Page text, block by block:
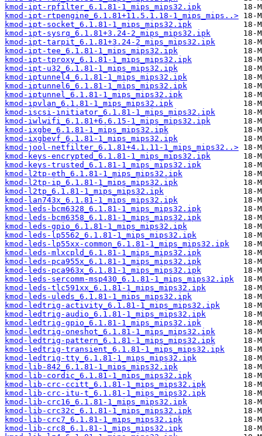
kmod-ipt-rpfilter_6.1.81-1_mips_mips32.ipk
kmod-ipt-rtpengine_6.1.81+11.5.1.18-1_mips_mips..>
kmod-ipt-socket_6.1.81-1_mips_mips32.ipk
kmod-ipt-sysrq_6.1.81+3.24-2_mips_mips32.ipk
kmod-ipt-tarpit_6.1.81+3.24-2_mips_mips32.ipk
kmod-ipt-tee_6.1.81-1_mips_mips32.ipk
kmod-ipt-tproxy_6.1.81-1_mips_mips32.ipk
kmod-ipt-u32_6.1.81-1_mips_mips32.ipk
kmod-iptunnel4_6.1.81-1_mips_mips32.ipk
kmod-iptunnel6_6.1.81-1_mips_mips32.ipk
kmod-iptunnel_6.1.81-1_mips_mips32.ipk
kmod-ipvlan_6.1.81-1_mips_mips32.ipk
kmod-iscsi-initiator_6.1.81-1_mips_mips32.ipk
kmod-iwlwifi_6.1.81+6.6.15-1_mips_mips32.ipk
kmod-ixgbe_6.1.81-1_mips_mips32.ipk
kmod-ixgbevf_6.1.81-1_mips_mips32.ipk
kmod-jool-netfilter_6.1.81+4.1.11-1_mips_mips32..>
kmod-keys-encrypted_6.1.81-1_mips_mips32.ipk
kmod-keys-trusted_6.1.81-1_mips_mips32.ipk
kmod-l2tp-eth_6.1.81-1_mips_mips32.ipk
kmod-l2tp-ip_6.1.81-1_mips_mips32.ipk
kmod-l2tp_6.1.81-1_mips_mips32.ipk
kmod-lan743x_6.1.81-1_mips_mips32.ipk
kmod-leds-bcm6328_6.1.81-1_mips_mips32.ipk
kmod-leds-bcm6358_6.1.81-1_mips_mips32.ipk
kmod-leds-gpio_6.1.81-1_mips_mips32.ipk
kmod-leds-lp5562_6.1.81-1_mips_mips32.ipk
kmod-leds-lp55xx-common_6.1.81-1_mips_mips32.ipk
kmod-leds-mlxcpld_6.1.81-1_mips_mips32.ipk
kmod-leds-pca955x_6.1.81-1_mips_mips32.ipk
kmod-leds-pca963x_6.1.81-1_mips_mips32.ipk
kmod-leds-sercomm-msp430_6.1.81-1_mips_mips32.ipk
kmod-leds-tlc591xx_6.1.81-1_mips_mips32.ipk
kmod-leds-uleds_6.1.81-1_mips_mips32.ipk
kmod-ledtrig-activity_6.1.81-1_mips_mips32.ipk
kmod-ledtrig-audio_6.1.81-1_mips_mips32.ipk
kmod-ledtrig-gpio_6.1.81-1_mips_mips32.ipk
kmod-ledtrig-oneshot_6.1.81-1_mips_mips32.ipk
kmod-ledtrig-pattern_6.1.81-1_mips_mips32.ipk
kmod-ledtrig-transient_6.1.81-1_mips_mips32.ipk
kmod-ledtrig-tty_6.1.81-1_mips_mips32.ipk
kmod-lib-842_6.1.81-1_mips_mips32.ipk
kmod-lib-cordic_6.1.81-1_mips_mips32.ipk
kmod-lib-crc-ccitt_6.1.81-1_mips_mips32.ipk
kmod-lib-crc-itu-t_6.1.81-1_mips_mips32.ipk
kmod-lib-crc16_6.1.81-1_mips_mips32.ipk
kmod-lib-crc32c_6.1.81-1_mips_mips32.ipk
kmod-lib-crc7_6.1.81-1_mips_mips32.ipk
kmod-lib-crc8_6.1.81-1_mips_mips32.ipk